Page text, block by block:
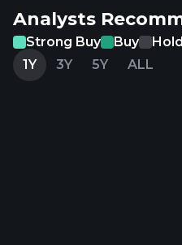
Analysts
Strong Buy
Buy Hold
1Y
3Y 5Y ALL